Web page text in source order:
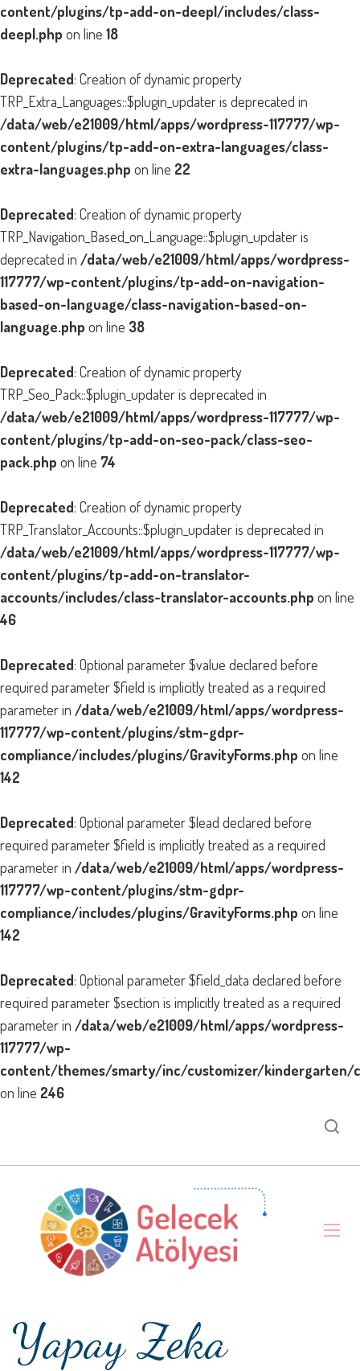
content/plugins/tp-add-on-deepl/includes/class-
deepl.php on line 18
Deprecated: Creation of dynamic property
TRP_Extra_Languages::$plugin_updater is deprecated in
/data/web/e21009/html/apps/wordpress-117777/wp-
content/plugins/tp-add-on-extra-languages/class-
extra-languages.php on line 22
Deprecated: Creation of dynamic property
TRP_Navigation_Based_on_Language::$plugin_updater is
deprecated in /data/web/e21009/html/apps/wordpress-
117777/wp-content/plugins/tp-add-on-navigation-
based-on-language/class-navigation-based-on-
language.php on line 38
Deprecated: Creation of dynamic property
TRP_Seo_Pack::$plugin_updater is deprecated in
/data/web/e21009/html/apps/wordpress-117777/wp-
content/plugins/tp-add-on-seo-pack/class-seo-
pack.php on line 74
Deprecated: Creation of dynamic property
TRP_Translator_Accounts::$plugin_updater is deprecated in
/data/web/e21009/html/apps/wordpress-117777/wp-
content/plugins/tp-add-on-translator-
accounts/includes/class-translator-accounts.php on line
46
Deprecated: Optional parameter $value declared before
required parameter $field is implicitly treated as a required
parameter in /data/web/e21009/html/apps/wordpress-
117777/wp-content/plugins/stm-gdpr-
compliance/includes/plugins/GravityForms.php on line
142
Deprecated: Optional parameter $lead declared before
required parameter $field is implicitly treated as a required
parameter in /data/web/e21009/html/apps/wordpress-
117777/wp-content/plugins/stm-gdpr-
compliance/includes/plugins/GravityForms.php on line
142
Deprecated: Optional parameter $field_data declared before
required parameter $section is implicitly treated as a required
parameter in /data/web/e21009/html/apps/wordpress-
117777/wp-
content/themes/smarty/inc/customizer/kindergarten/
on line 246
Yapay Zeka